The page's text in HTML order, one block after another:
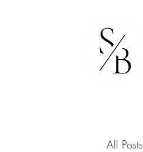
All Posts